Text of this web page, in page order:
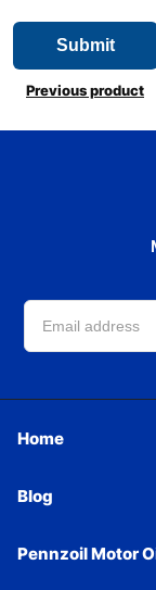
Previous product
Home
Blog
Pennzoil Motor